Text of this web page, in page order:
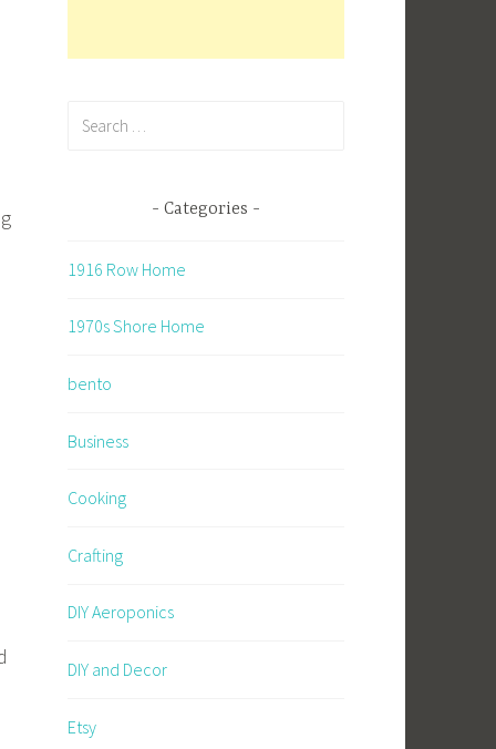
Categories
1916 Row Home
1970s Shore Home
bento
Business
Cooking
Crafting
DIY Aeroponics
DIY and Decor
Etsy